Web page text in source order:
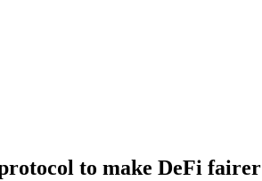
to make DeFi fairer